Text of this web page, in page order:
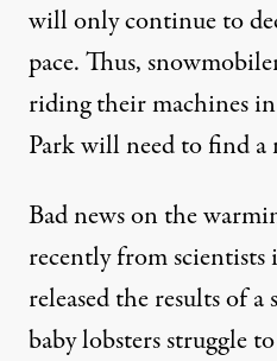
will only continue to
pace. Thus,
riding their machines
Park will need to find a
Bad news on the
recently from
released theresults of a
baby lobsters struggle